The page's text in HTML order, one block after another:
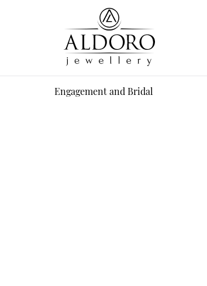
Engagement and Bridal